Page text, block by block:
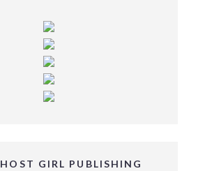
GIRL PUBLISHING